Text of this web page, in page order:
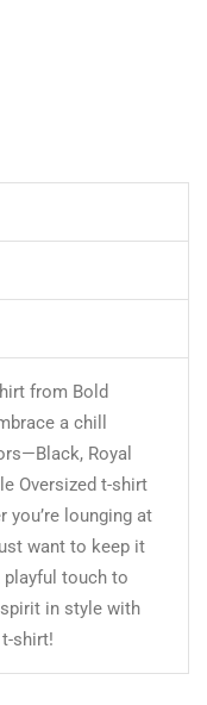
from Bold
a chill
Royal
Oversized t-shirt
you’re lounging at
want to keep it
playful touch to
in style with
shirt!